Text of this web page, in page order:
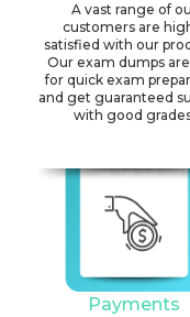
A vast range of
customers are
satisfied with our
Our exam dumps
for quick exam
and get guaranteed
with good
Payments